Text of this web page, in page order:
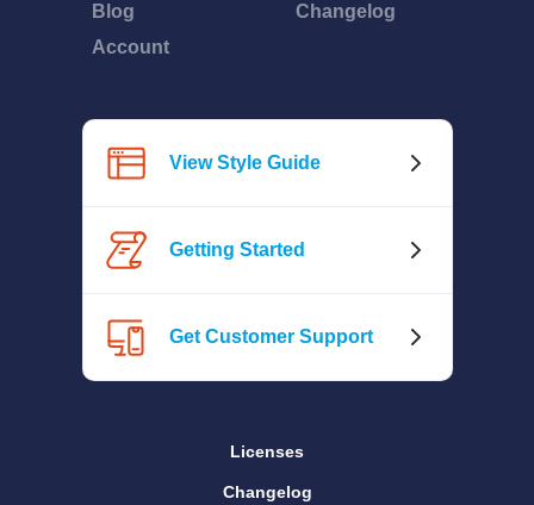
Blog
Account
Changelog
View Style Guide
Getting Started
Get Customer Support
Licenses
Changelog